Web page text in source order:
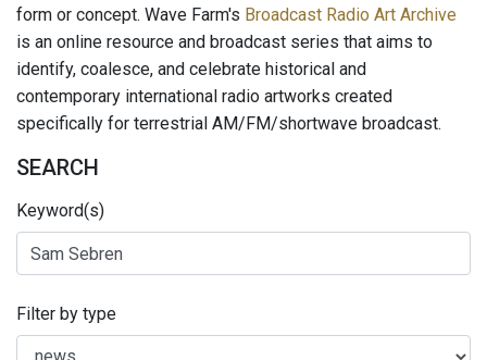
form or concept. Wave Farm's Broadcast Radio Art Archive
is an online resource and broadcast series that aims to
identify, coalesce, and celebrate historical and
contemporary international radio artworks created
specifically for terrestrial AM/FM/shortwave broadcast.
SEARCH
Keyword(s)
Filter by type